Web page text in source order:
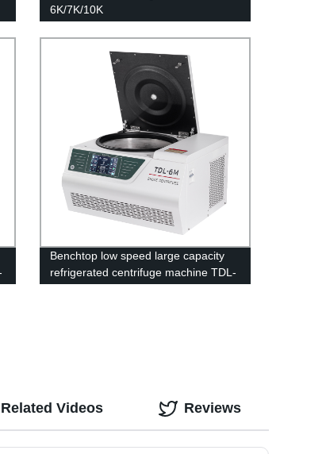
6K/7K/10K
Benchtop low speed large capacity
refrigerated centrifuge machine TDL-
Related Videos Reviews